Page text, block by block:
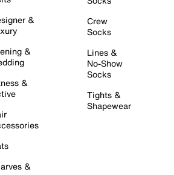
&
&
&
&
Crew
Socks
Lines &
No-Show
Socks
Tights &
Shapewear